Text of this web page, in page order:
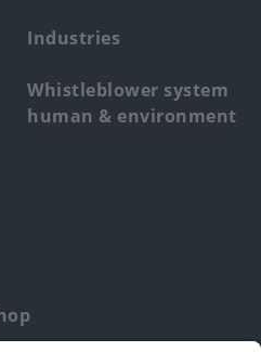
Industries
Whistleblower system
human & environment